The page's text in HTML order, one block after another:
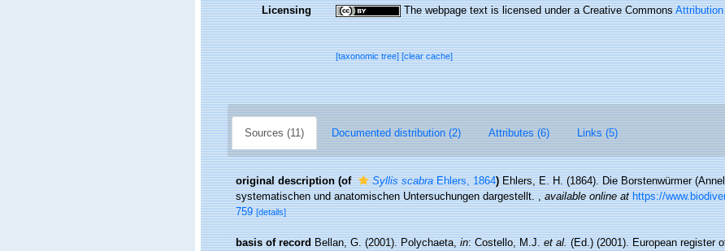
Licensing The webpage text is licensed under a Creative Commons
[taxonomic tree][clear cache]
Sources (11) Documented distribution (2) Attributes (6) Links (5)
original description (of Syllis scabraEhlers, 1864) Ehlers, E. H. (1864). Die Borstenwürmer
systematischen und anatomischen Untersuchungen dargestellt.,available online at https://
759 [details]
basis of record Bellan, G. (2001). Polychaeta,in: Costello, M.J.et al.(Ed.) (2001). European register